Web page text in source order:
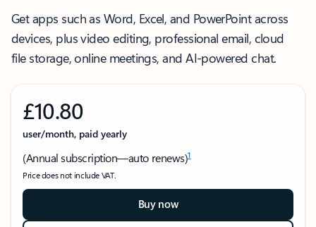
Get apps such as Word, Excel, and PowerPoint across
devices, plus video editing, professional email, cloud
file storage, online meetings, and AI-powered chat.
£10.80
user/month, paid yearly
(Annual subscription—auto renews)1
Price does not include VAT.
Buy now